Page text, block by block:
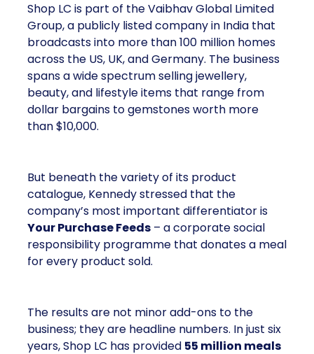
Shop LC is part of the Vaibhav Global Limited
Group, a publicly listed company in India that
broadcasts into more than 100 million homes
across the US, UK, and Germany. The business
spans a wide spectrum selling jewellery,
beauty, and lifestyle items that range from
dollar bargains to gemstones worth more
than $10,000.
But beneath the variety of its product
catalogue, Kennedy stressed that the
company’s most important differentiator is
Your Purchase Feeds – a corporate social
responsibility programme that donates a meal
for every product sold.
The results are not minor add-ons to the
business; they are headline numbers. In just six
years, Shop LC has provided 55 million meals